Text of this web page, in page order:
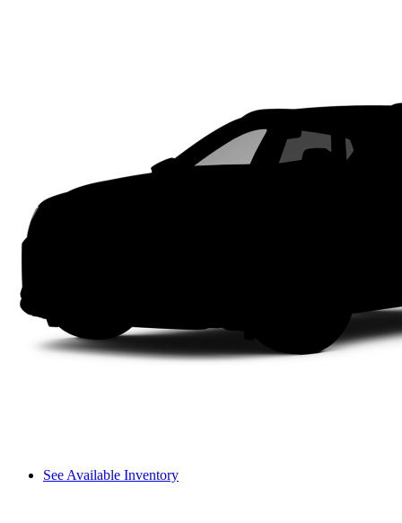
See Available Inventory